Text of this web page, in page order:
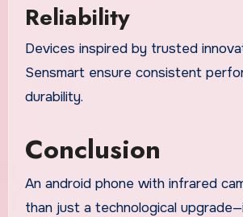
Reliability
Devices inspired by trusted
Sensmart ensure consistent
durability.
Conclusion
An android phone with infrared
than just a technological